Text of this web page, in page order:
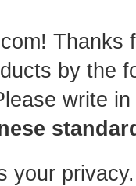
Thanks
by the
write
your